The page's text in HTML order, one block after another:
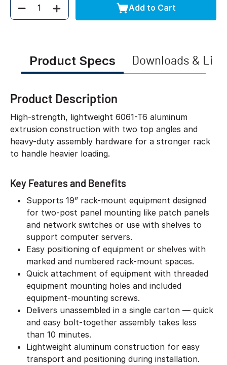
Quantity Add to Cart
Product Specs Downloads &
Product Description
High-strength, lightweight 6061-T6 aluminum
extrusion construction with two top angles and
heavy-duty assembly hardware for a stronger rack
to handle heavier loading.
Key Features and Benefits
Supports 19” rack-mount equipment designed
for two-post panel mounting like patch panels
and network switches or use with shelves to
support computer servers.
Easy positioning of equipment or shelves with
marked and numbered rack-mount spaces.
Quick attachment of equipment with threaded
equipment mounting holes and included
equipment-mounting screws.
Delivers unassembled in a single carton — quick
and easy bolt-together assembly takes less
than 10 minutes.
Lightweight aluminum construction for easy
transport and positioning during installation.